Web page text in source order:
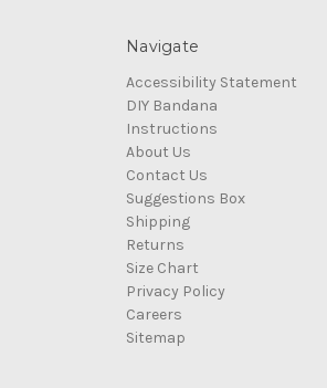
Navigate
Accessibility Statement
DIY Bandana
Instructions
About Us
Contact Us
Suggestions Box
Shipping
Returns
Size Chart
Privacy Policy
Careers
Sitemap